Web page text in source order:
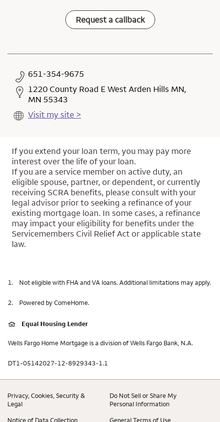
Request a callback
651-354-9675
1220 County Road E West Arden Hills MN,
MN 55343
Visit my site >
If you extend your loan term, you may pay more
interest over the life of your loan.
If you are a service member on active duty, an
eligible spouse, partner, or dependent, or currently
receiving SCRA benefits, please consult with your
legal advisor prior to seeking a refinance of your
existing mortgage loan. In some cases, a refinance
may impact your eligibility for benefits under the
Servicemembers Civil Relief Act or applicable state
law.
1. Not eligible with FHA and VA loans. Additional limitations may apply.
2. Powered by ComeHome.
Equal Housing Lender
Wells Fargo Home Mortgage is a division of Wells Fargo Bank, N.A.
DT1-05142027-12-8929343-1.1
Privacy, Cookies, Security &
Legal
Do Not Sell or Share My
Personal Information
Notice of Data Collection General Terms of Use